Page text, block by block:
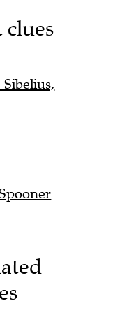
clues